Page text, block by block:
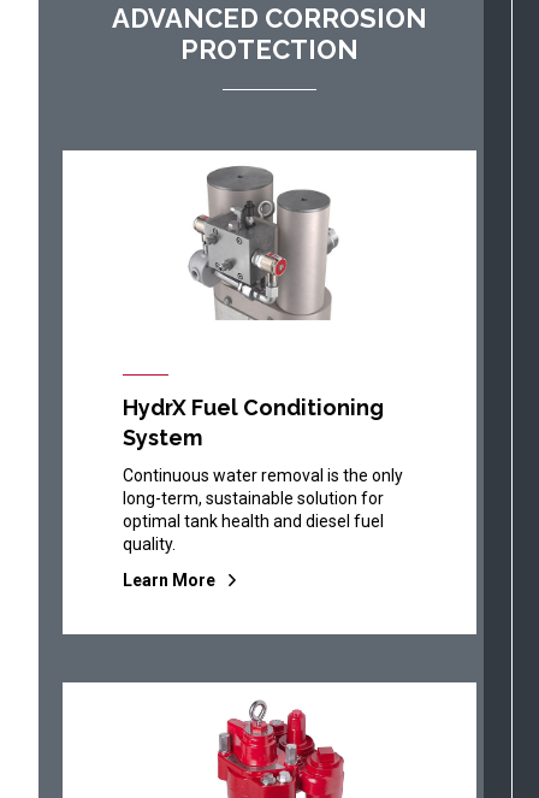
ADVANCED CORROSION
PROTECTION
HydrX Fuel Conditioning
System
Continuous water removal is the only
long-term, sustainable solution for
optimal tank health and diesel fuel
quality.
Learn More